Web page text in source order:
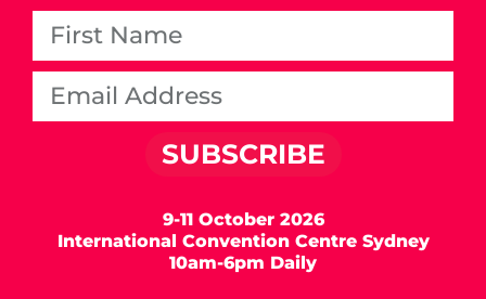
SUBSCRIBE
9-11 October 2026
International Convention Centre Sydney
10am-6pm Daily